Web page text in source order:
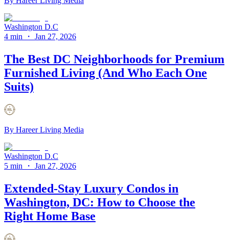
Washington D.C
4 min
・ Jan 27, 2026
The Best DC Neighborhoods for Premium
Furnished Living (And Who Each One
Suits)
By Hareer Living Media
Washington D.C
5 min
・ Jan 27, 2026
Extended-Stay Luxury Condos in
Washington, DC: How to Choose the
Right Home Base